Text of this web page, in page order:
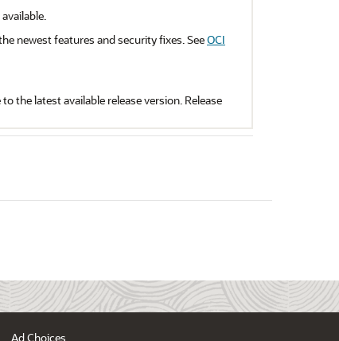
newest features and security fixes. SeeOCI
the latest available release version. Release
Ad Choices